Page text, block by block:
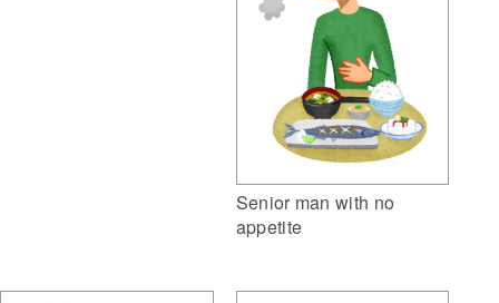
Senior man with no
appetite